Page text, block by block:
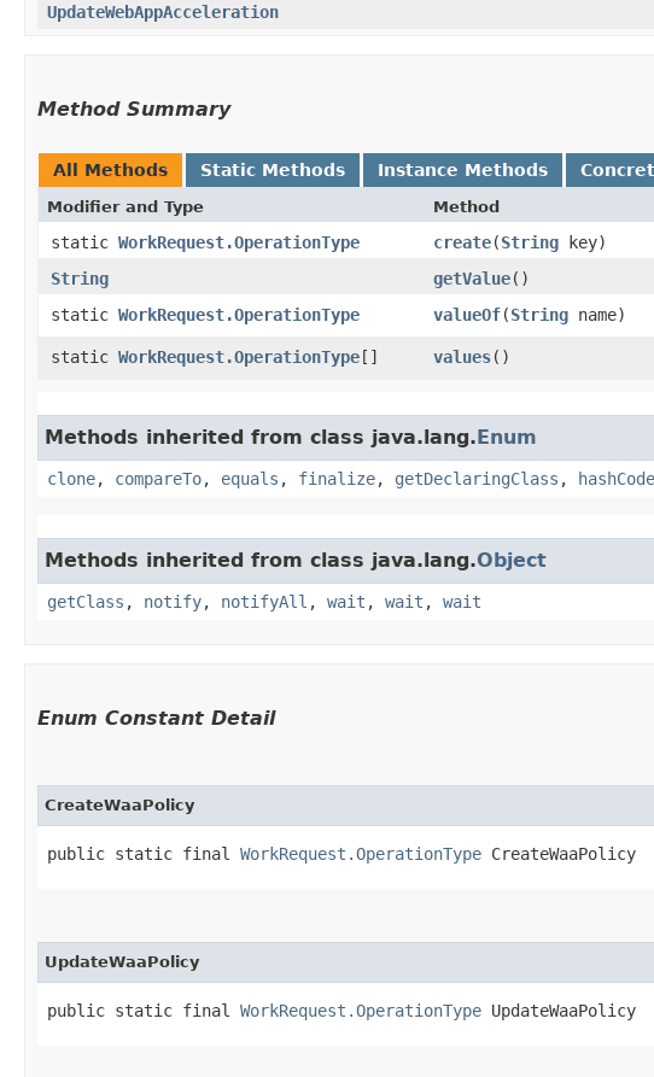
UpdateWebAppAcceleration
Method Summary
All Methods Static Methods Instance Methods
Modifier and Type Method
static WorkRequest.OperationType create​(String key)
String
getValue()
static WorkRequest.OperationType valueOf​(String name)
static WorkRequest.OperationType[] values()
Methods inherited from class java.lang.Enum
clone, compareTo, equals , finalize, getDeclaringClass , hashCode
Methods inherited from class java.lang.Object
getClass , notify, notifyAll , wait , wait , wait
Enum Constant Detail
CreateWaaPolicy
public static final WorkRequest.OperationType CreateWaaPolicy
UpdateWaaPolicy
public static final WorkRequest.OperationType UpdateWaaPolicy